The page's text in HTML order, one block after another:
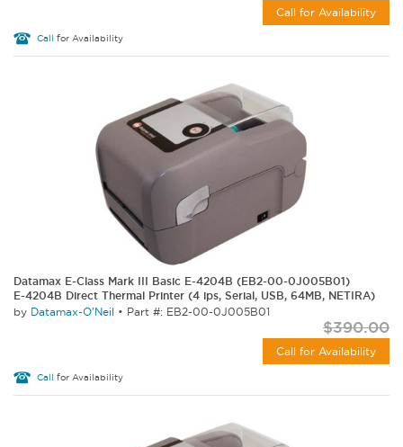
Call for Availability
Call for Availability
Datamax E-Class Mark III Basic E-4204B (EB2-00-0J005B01)
E-4204B Direct Thermal Printer (4 ips, Serial, USB, 64MB, NETIRA)
by Datamax-O'Neil • Part #: EB2-00-0J005B01
$390.00
Call for Availability
Call for Availability